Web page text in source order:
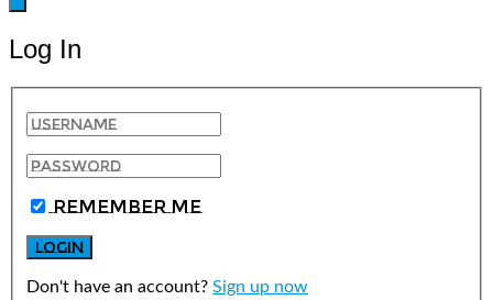
Log In
Remember Me
Don't have an account? Sign up now